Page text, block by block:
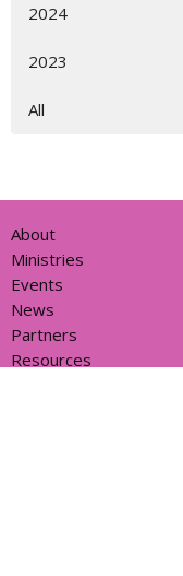
2024
2023
All
About
Ministries
Events
News
Partners
Resources